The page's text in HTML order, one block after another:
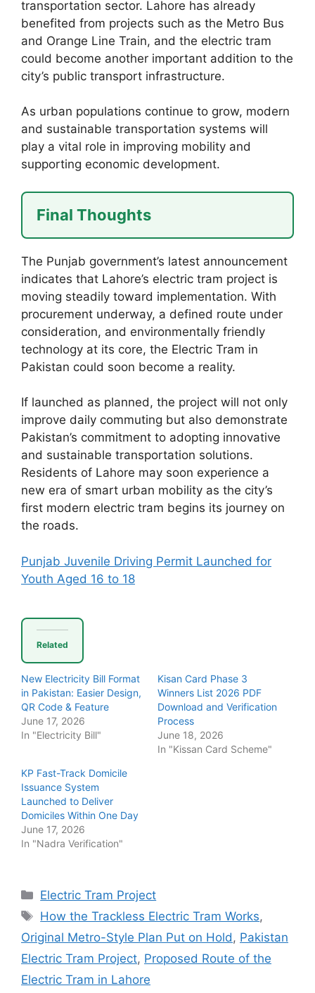
transportation sector. Lahore has already
benefited from projects such as the Metro Bus
and Orange Line Train, and the electric tram
could become another important addition to the
city’s public transport infrastructure.
As urban populations continue to grow, modern
and sustainable transportation systems will
play a vital role in improving mobility and
supporting economic development.
Final Thoughts
The Punjab government’s latest announcement
indicates that Lahore’s electric tram project is
moving steadily toward implementation. With
procurement underway, a defined route under
consideration, and environmentally friendly
technology at its core, the Electric Tram in
Pakistan could soon become a reality.
If launched as planned, the project will not only
improve daily commuting but also demonstrate
Pakistan’s commitment to adopting innovative
and sustainable transportation solutions.
Residents of Lahore may soon experience a
new era of smart urban mobility as the city’s
first modern electric tram begins its journey on
the roads.
Punjab Juvenile Driving Permit Launched for
Youth Aged 16 to 18
Related
New Electricity Bill Format
in Pakistan: Easier Design,
QR Code & Feature
June 17, 2026
In "Electricity Bill"
Kisan Card Phase 3
Winners List 2026 PDF
Download and Verification
Process
June 18, 2026
In "Kissan Card Scheme"
KP Fast-Track Domicile
Issuance System
Launched to Deliver
Domiciles Within One Day
June 17, 2026
In "Nadra Verification"
Categories
Electric Tram Project
Tags
How the Trackless Electric Tram Works,
Original Metro-Style Plan Put on Hold, Pakistan
Electric Tram Project, Proposed Route of the
Electric Tram in Lahore